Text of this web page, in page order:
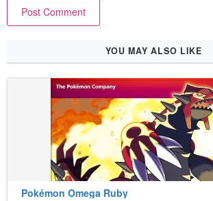
YOU MAY ALSO LIKE
Pokémon Omega Ruby